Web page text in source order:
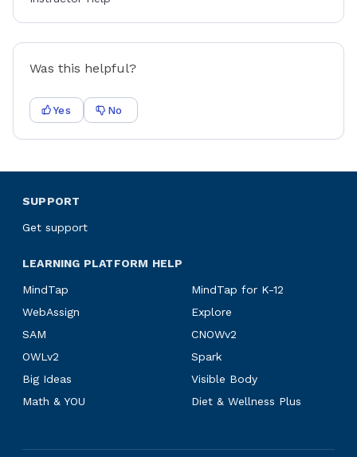
Was this helpful?
Yes No
SUPPORT
Get support
LEARNING PLATFORM HELP
MindTap
MindTap for K-12
WebAssign
Explore
SAM
CNOWv2
OWLv2
Spark
Big Ideas
Visible Body
Math & YOU
Diet & Wellness Plus